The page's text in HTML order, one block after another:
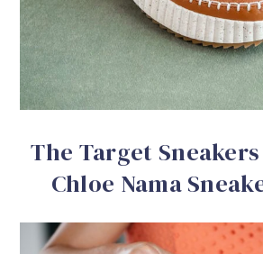
The Target Sneakers
Chloe Nama